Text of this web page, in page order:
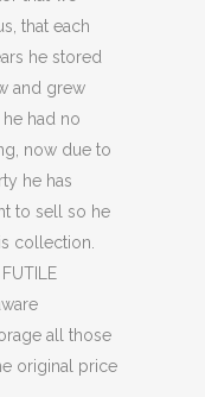
that each
he stored
and grew
had no
now due to
he has
to sell so he
collection.
FUTILE
all those
original price